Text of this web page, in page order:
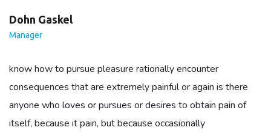
Dohn Gaskel
Manager
know how to pursue pleasure rationally encounter
consequences that are extremely painful or again is there
anyone who loves or pursues or desires to obtain pain of
itself, because it pain, but because occasionally